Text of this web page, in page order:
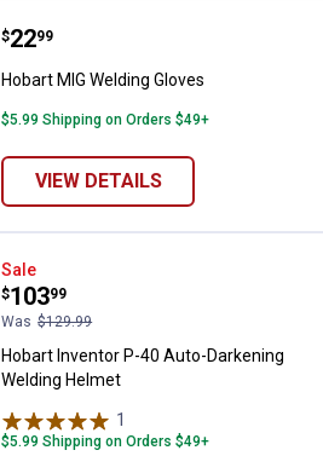
Hobart MIG Welding Gloves
Price:
$22
. 99
Hobart MIG Welding Gloves
$5.99 Shipping on Orders $49+
VIEW DETAILS
Hobart Inventor P-40 Auto-
Sale
Price:
$103
.
99
Was $129.99
Hobart Inventor P-40 Auto-Darkening
Welding Helmet
1
$5.99 Shipping on Orders $49+